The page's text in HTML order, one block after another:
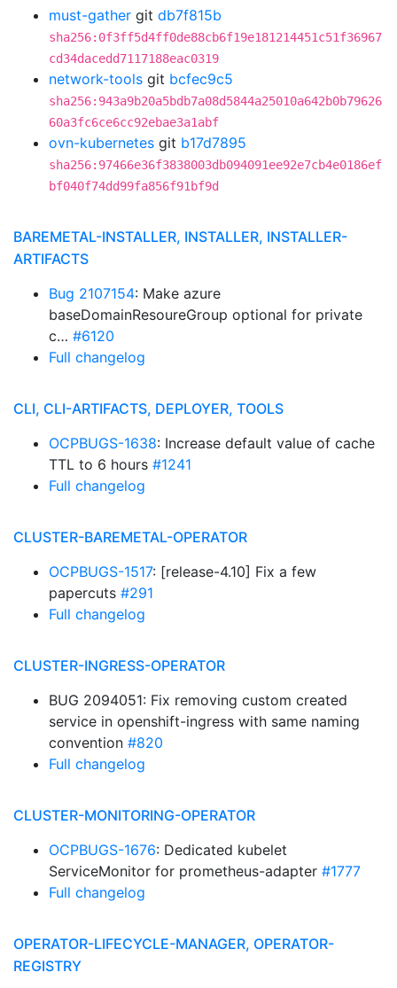
must-gather git db7f815b
sha256:0f3ff5d4ff0de88cb6f19e181214451c51f36967
cd34dacedd7117188eac0319
network-tools git bcfec9c5
sha256:943a9b20a5bdb7a08d5844a25010a642b0b79626
60a3fc6ce6cc92ebae3a1abf
ovn-kubernetes git b17d7895
sha256:97466e36f3838003db094091ee92e7cb4e0186ef
bf040f74dd99fa856f91bf9d
BAREMETAL-INSTALLER, INSTALLER, INSTALLER-
ARTIFACTS
Bug 2107154: Make azure
baseDomainResoureGroup optional for private
c… #6120
Full changelog
CLI, CLI-ARTIFACTS, DEPLOYER, TOOLS
OCPBUGS-1638: Increase default value of cache
TTL to 6 hours #1241
Full changelog
CLUSTER-BAREMETAL-OPERATOR
OCPBUGS-1517: [release-4.10] Fix a few
papercuts #291
Full changelog
CLUSTER-INGRESS-OPERATOR
BUG 2094051: Fix removing custom created
service in openshift-ingress with same naming
convention #820
Full changelog
CLUSTER-MONITORING-OPERATOR
OCPBUGS-1676: Dedicated kubelet
ServiceMonitor for prometheus-adapter #1777
Full changelog
OPERATOR-LIFECYCLE-MANAGER, OPERATOR-
REGISTRY